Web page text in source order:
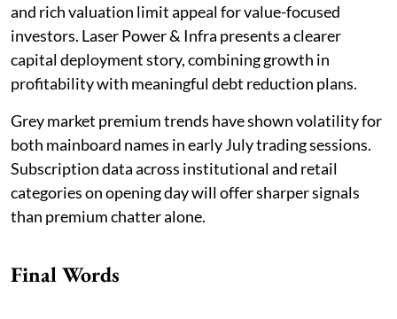
and rich valuation limit appeal for value-focused
investors. Laser Power & Infra presents a clearer
capital deployment story, combining growth in
profitability with meaningful debt reduction plans.
Grey market premium trends have shown volatility for
both mainboard names in early July trading sessions.
Subscription data across institutional and retail
categories on opening day will offer sharper signals
than premium chatter alone.
Final Words